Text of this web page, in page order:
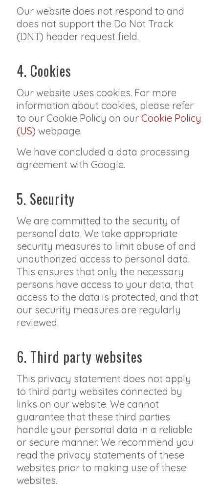
Our website does not respond to and
does not support the Do Not Track
(DNT) header request field.
4. Cookies
Our website uses cookies. For more
information about cookies, please refer
to our Cookie Policy on our Cookie Policy
(US) webpage.
We have concluded a data processing
agreement with Google.
5. Security
We are committed to the security of
personal data. We take appropriate
security measures to limit abuse of and
unauthorized access to personal data.
This ensures that only the necessary
persons have access to your data, that
access to the data is protected, and that
our security measures are regularly
reviewed.
6. Third party websites
This privacy statement does not apply
to third party websites connected by
links on our website. We cannot
guarantee that these third parties
handle your personal data in a reliable
or secure manner. We recommend you
read the privacy statements of these
websites prior to making use of these
websites.